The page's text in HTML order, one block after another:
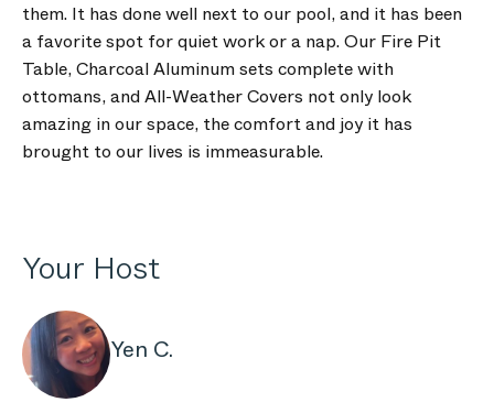
them. It has done well next to our pool, and it has been
a favorite spot for quiet work or a nap. Our Fire Pit
Table, Charcoal Aluminum sets complete with
ottomans, and All-Weather Covers not only look
amazing in our space, the comfort and joy it has
brought to our lives is immeasurable.
Your Host
Yen C.